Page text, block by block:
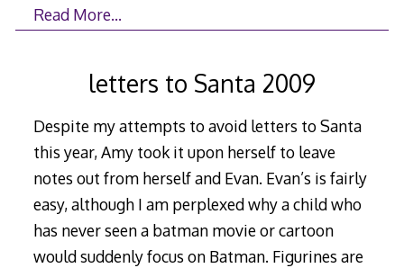
Read More…
letters to Santa 2009
Despite my attempts to avoid letters to Santa
this year, Amy took it upon herself to leave
notes out from herself and Evan. Evan’s is fairly
easy, although I am perplexed why a child who
has never seen a batman movie or cartoon
would suddenly focus on Batman. Figurines are